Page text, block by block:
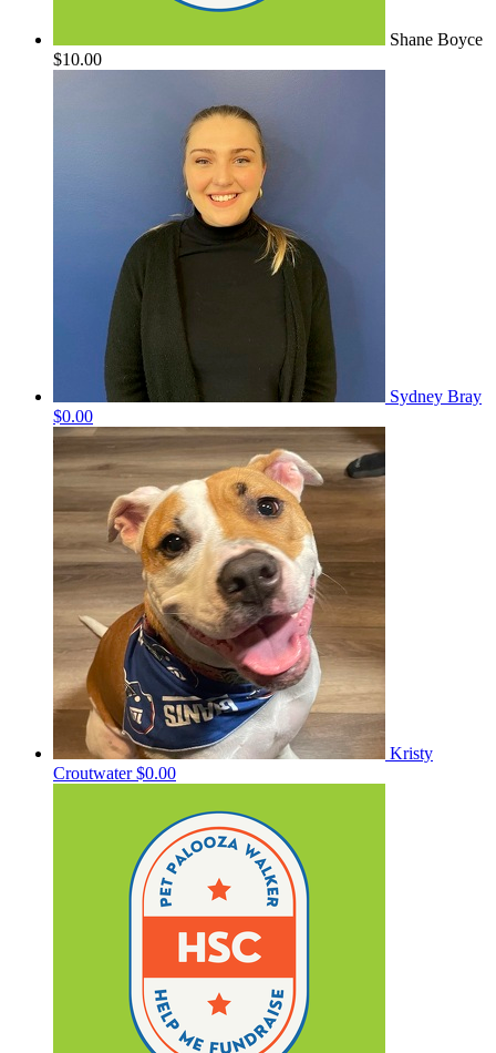
Shane Boyce
$10.00
Sydney Bray
$0.00
Kristy
Croutwater$0.00